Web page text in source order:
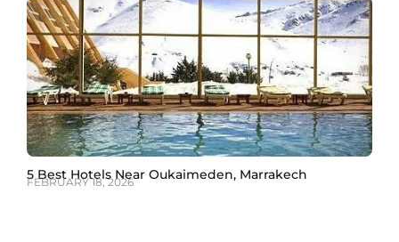
5 Best Hotels Near Oukaimeden, Marrakech
FEBRUARY 18, 2026